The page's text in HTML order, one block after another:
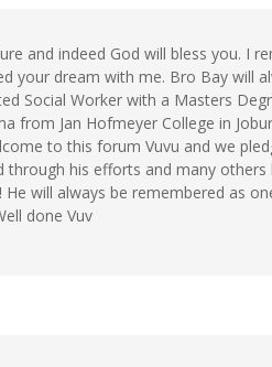
and indeed God will bless you. I
your dream with me. Bro Bay will
Social Worker with a Masters
from Jan Hofmeyer College in
to this forum Vuvu and we
his efforts and many
will always be remembered as
done Vuv